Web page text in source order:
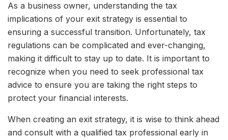
As a business owner, understanding the tax
implications of your exit strategy is essential to
ensuring a successful transition. Unfortunately, tax
regulations can be complicated and ever-changing,
making it difficult to stay up to date. It is important to
recognize when you need to seek professional tax
advice to ensure you are taking the right steps to
protect your financial interests.
When creating an exit strategy, it is wise to think ahead
and consult with a qualified tax professional early in